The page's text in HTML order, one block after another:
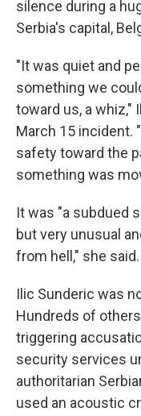
silence during a
Serbia's capital,
"It was quiet and
something we
toward us, a whiz,"
March 15 incident.
safety toward the
something was
It was "a subdued
but very unusual
from hell," she said.
Ilic Sunderic was
Hundreds of
triggering
security services
authoritarian
used an acoustic